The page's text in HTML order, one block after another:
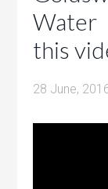
Water
this
28 June,